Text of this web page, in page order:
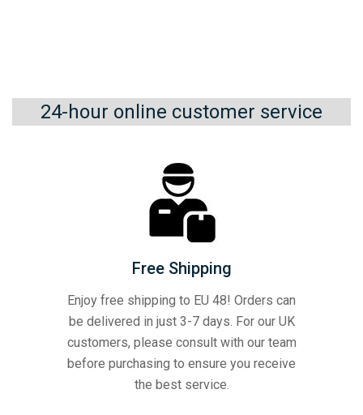
24-hour online customer service
Free Shipping
Enjoy free shipping to EU 48! Orders can
be delivered in just 3-7 days. For our UK
customers, please consult with our team
before purchasing to ensure you receive
the best service.